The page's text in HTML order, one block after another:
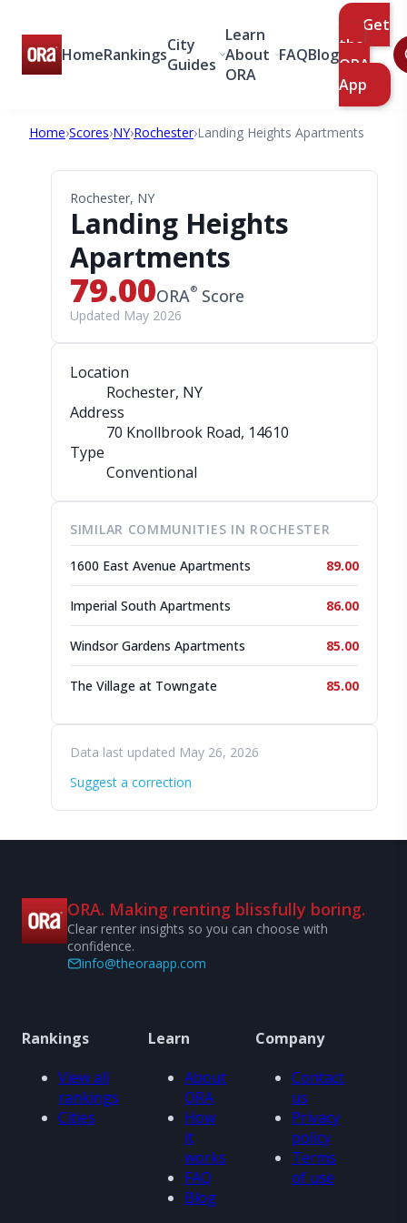
HomeRankingsCity
Guides
Learn
About
ORA
FAQBlog
Get
the
ORA
App
Home›Scores›NY›Rochester›Landing Heights Apartments
Rochester, NY
Landing Heights
Apartments
79.00ORA® Score
Updated May 2026
Location
Rochester, NY
Address
70 Knollbrook Road, 14610
Type
Conventional
SIMILAR COMMUNITIES IN ROCHESTER
1600 East Avenue Apartments 89.00
Imperial South Apartments 86.00
Windsor Gardens Apartments 85.00
The Village at Towngate 85.00
Data last updated May 26, 2026
Suggest a correction
ORA. Making renting blissfully boring.
Clear renter insights so you can choose with
confidence.
info@theoraapp.com
Rankings
View all
rankings
Cities
Learn
About
ORA
How
it
works
FAQ
Blog
Company
Contact
us
Privacy
policy
Terms
of use